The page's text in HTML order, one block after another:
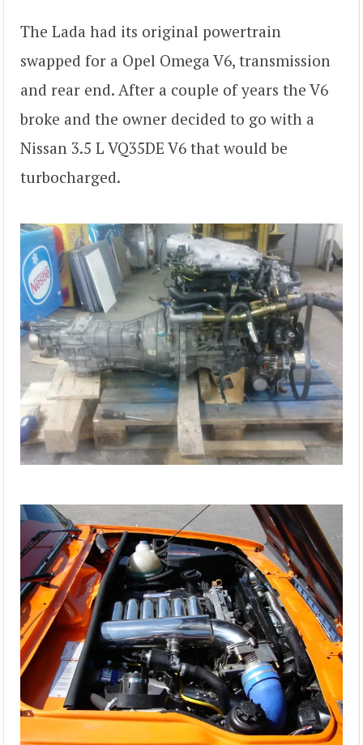
The Lada had its original powertrain
swapped for a Opel Omega V6, transmission
and rear end. After a couple of years the V6
broke and the owner decided to go with a
Nissan 3.5 L VQ35DE V6 that would be
turbocharged.